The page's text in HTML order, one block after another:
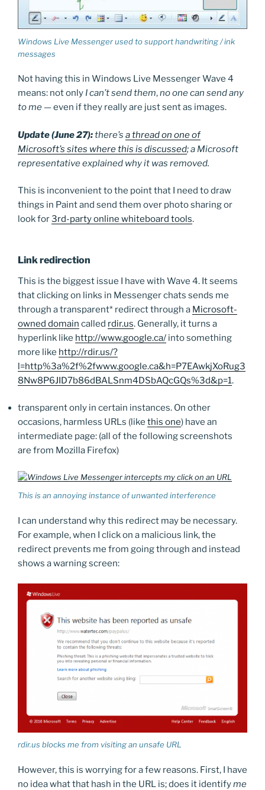
Windows Live Messenger used to support handwriting / ink
messages
Not having this in Windows Live Messenger Wave 4
means: not only I can’t send them,no one can send any
to me — even if they really are just sent as images.
Update (June 27):there’s a thread on one of
Microsoft’s sites where this is discussed; a Microsoft
representative explained why it was removed.
This is inconvenient to the point that I need to draw
things in Paint and send them over photo sharing or
look for3rd-party online whiteboard tools.
Link redirection
This is the biggest issue I have with Wave 4. It seems
that clicking on links in Messenger chats sends me
through a transparent* redirect through a Microsoft-
owned domain called rdir.us. Generally, it turns a
hyperlink like http://www.google.ca/ into something
more like http://rdir.us/?
l=http%3a%2f%2fwww.google.ca&h=P7EAwkjXoRug3
8Nw8P6JID7b86dBALSnm4DSbAQcGQs%3d&p=1.
transparent only in certain instances. On other
occasions, harmless URLs (like this one) have an
intermediate page: (all of the following screenshots
are from Mozilla Firefox)
This is an annoying instance of unwanted interference
I can understand why this redirect may be necessary.
For example, when I click on a malicious link, the
redirect prevents me from going through and instead
shows a warning screen:
rdir.us blocks me from visiting an unsafe URL
However, this is worrying for a few reasons. First, I have
no idea what that hash in the URL is; does it identifyme